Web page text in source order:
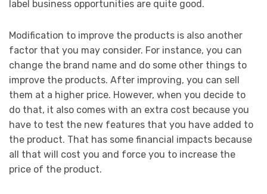
label business opportunities are quite good.
Modification to improve the products is also another
factor that you may consider. For instance, you can
change the brand name and do some other things to
improve the products. After improving, you can sell
them at a higher price. However, when you decide to
do that, it also comes with an extra cost because you
have to test the new features that you have added to
the product. That has some financial impacts because
all that will cost you and force you to increase the
price of the product.